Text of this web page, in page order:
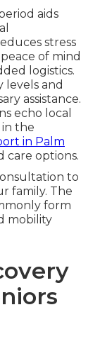
aids
stress
of mind
logistics.
levels and
assistance.
echo local
in the
in Palm
care options.
to
family. The
form
mobility